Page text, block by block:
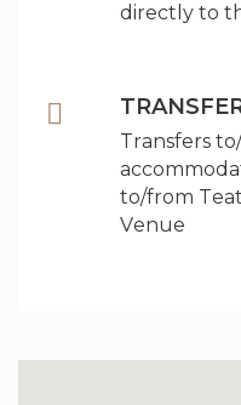
directly to
Transfers
to/from
Venue